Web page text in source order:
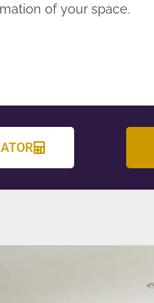
of your space.